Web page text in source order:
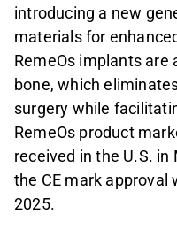
introducing a new
materials for
RemeOs implants are
bone, which
surgery while
RemeOs product
received in the U.S. in
the CE mark approval
2025.